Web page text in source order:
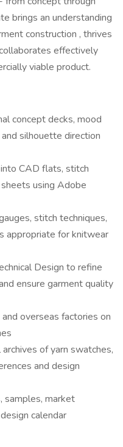
brings an understanding
construction , thrives
effectively
viable product.
concept decks, mood
silhouette direction
CAD flats, stitch
using Adobe
stitch techniques,
appropriate for knitwear
Design to refine
ensure garment quality
overseas factories on
of yarn swatches,
and design
samples, market
calendar